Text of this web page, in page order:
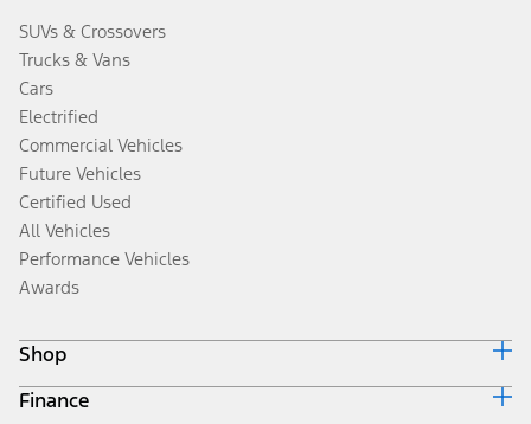
SUVs & Crossovers
Trucks & Vans
Cars
Electrified
Commercial Vehicles
Future Vehicles
Certified Used
All Vehicles
Performance Vehicles
Awards
Shop
Build & Price
Finance